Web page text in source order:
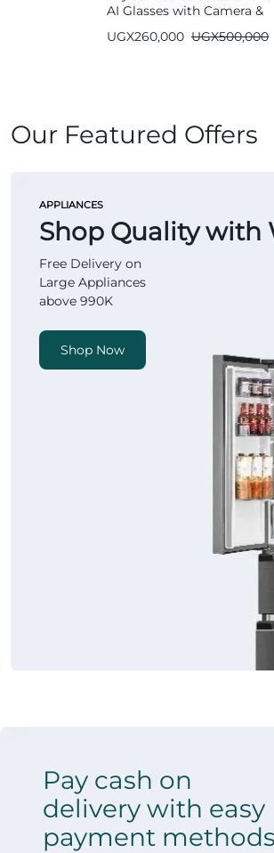
AI Glasses with Camera &
UGX500,000
UGX260,000
Our Featured Offers
APPLIANCES
Shop Quality with
Free Delivery on
Large Appliances
above 990K
Shop Now
Pay cash on
delivery with easy
payment methods